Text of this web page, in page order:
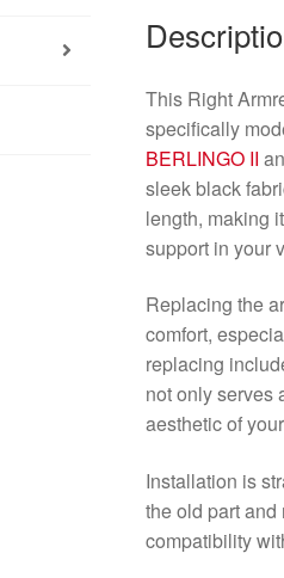
This Right
specifically
BERLINGO II
sleek black
length, making
support in your
Replacing the
comfort,
replacing
not only serves
aesthetic of
Installation is
the old part and
compatibility